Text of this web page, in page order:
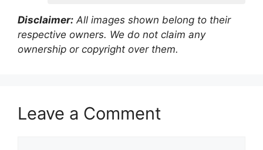
Disclaimer: All images shown belong to their
respective owners. We do not claim any
ownership or copyright over them.
Leave a Comment